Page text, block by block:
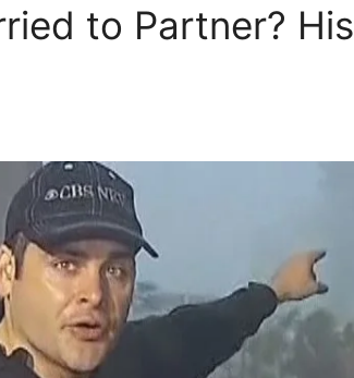
to Partner? His